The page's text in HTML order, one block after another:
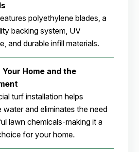
polyethylene blades, a
backing system, UV
and durable infill materials.
Home and the
turf installation helps
water and eliminates the need
lawn chemicals-making it a
for your home.